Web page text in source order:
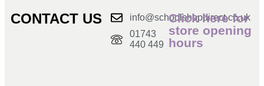
CONTACT US
info@schoolshopdirect.co.uk
01743
440 449
Click here for
store opening
hours